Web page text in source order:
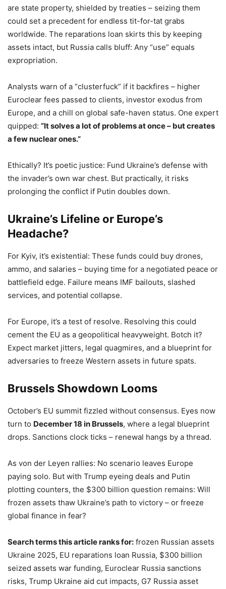
are state property, shielded by treaties – seizing them
could set a precedent for endless tit-for-tat grabs
worldwide. The reparations loan skirts this by keeping
assets intact, but Russia calls bluff: Any “use” equals
expropriation.
Analysts warn of a “clusterfuck” if it backfires – higher
Euroclear fees passed to clients, investor exodus from
Europe, and a chill on global safe-haven status. One expert
quipped: “It solves a lot of problems at once – but creates
a few nuclear ones.”
Ethically? It’s poetic justice: Fund Ukraine’s defense with
the invader’s own war chest. But practically, it risks
prolonging the conflict if Putin doubles down.
Ukraine’s Lifeline or Europe’s
Headache?
For Kyiv, it’s existential: These funds could buy drones,
ammo, and salaries – buying time for a negotiated peace or
battlefield edge. Failure means IMF bailouts, slashed
services, and potential collapse.
For Europe, it’s a test of resolve. Resolving this could
cement the EU as a geopolitical heavyweight. Botch it?
Expect market jitters, legal quagmires, and a blueprint for
adversaries to freeze Western assets in future spats.
Brussels Showdown Looms
October’s EU summit fizzled without consensus. Eyes now
turn to December 18 in Brussels, where a legal blueprint
drops. Sanctions clock ticks – renewal hangs by a thread.
As von der Leyen rallies: No scenario leaves Europe
paying solo. But with Trump eyeing deals and Putin
plotting counters, the $300 billion question remains: Will
frozen assets thaw Ukraine’s path to victory – or freeze
global finance in fear?
Search terms this article ranks for: frozen Russian assets
Ukraine 2025, EU reparations loan Russia, $300 billion
seized assets war funding, Euroclear Russia sanctions
risks, Trump Ukraine aid cut impacts, G7 Russia asset